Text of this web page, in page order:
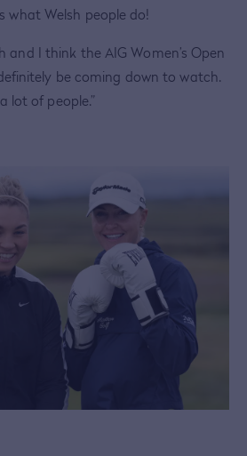
what Welsh people do!
and I think the AIG Women’s Open
be coming down to watch.
lot of people.”